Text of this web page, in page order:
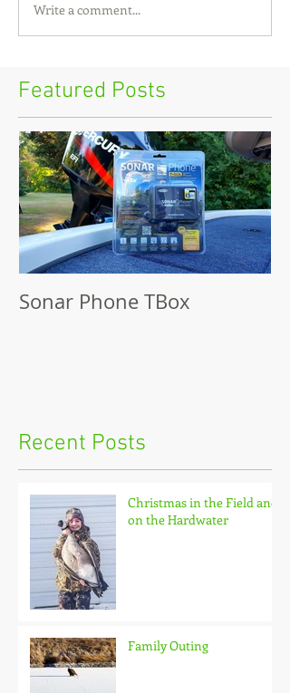
Featured Posts
Recent Posts
Write a comment...
Sonar Phone TBox
Christmas in the Field and
on the Hardwater
Family Outing